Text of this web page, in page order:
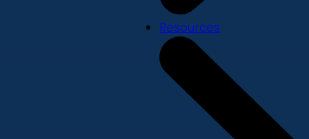
Resources